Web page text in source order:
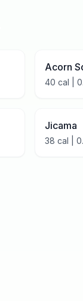
Acorn
40 cal |
Jicama
38 cal |